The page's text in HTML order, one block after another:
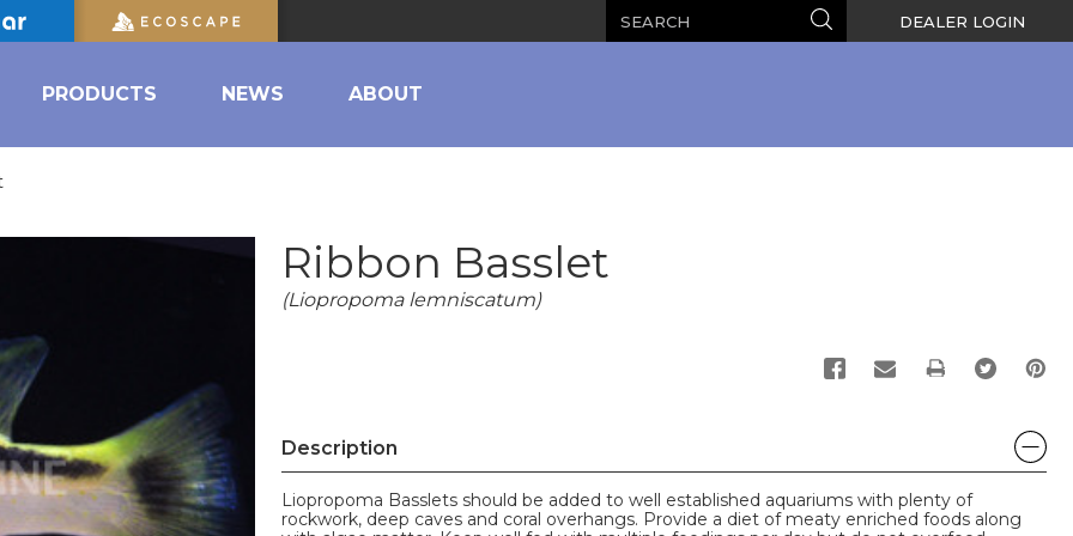
Search DEALER LOGIN
PRODUCTS NEWS ABOUT
Ribbon Basslet
(Liopropoma lemniscatum)
PRINT
Description
Liopropoma Basslets should be added to well established aquariums with plenty of
rockwork, deep caves and coral overhangs. Provide a diet of meaty enriched foods along